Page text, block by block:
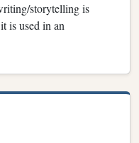
storytelling is
is used in an